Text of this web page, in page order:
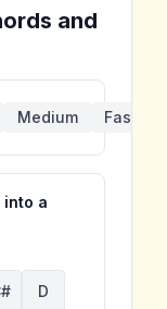
and
Medium Fast
into a
D